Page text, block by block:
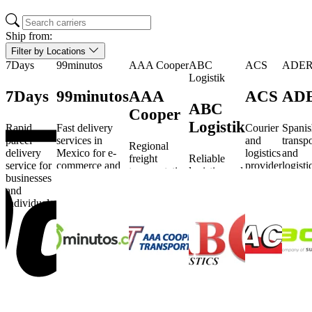
Ship from:
Filter by Locations
7Days
7Days
Rapid
parcel
delivery
service for
businesses
and
individuals.
99minutos
99minutos
Fast delivery
services in
Mexico for e-
commerce and
AAA Cooper
AAA
Cooper
Regional
freight
transportation
ABC
Logistik
ABC
Logistik
Reliable
logistics and
industries.
ACS
ACS
Courier
and
logistics
provider
ADER
and